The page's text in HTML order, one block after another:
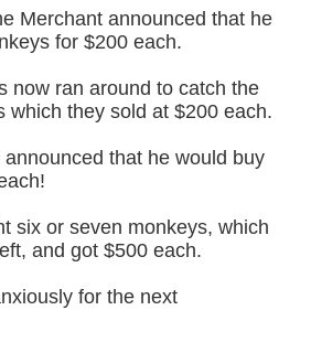
Merchant announced that he
for $200 each.
now ran around to catch the
which they sold at $200 each.
that he would buy
six or seven monkeys, which
and got $500 each.
for the next